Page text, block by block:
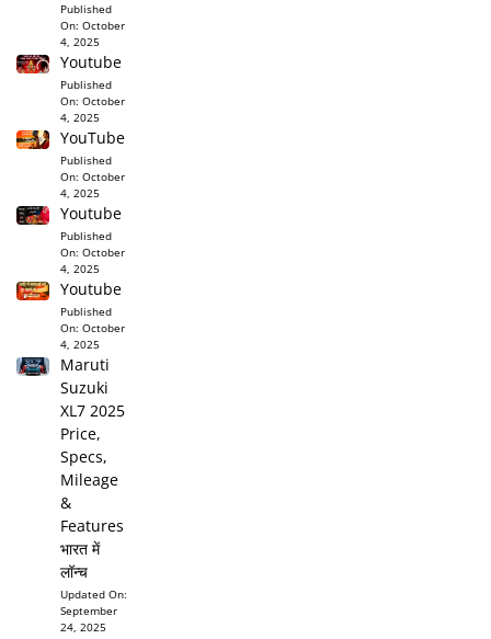
Published
On:October
4, 2025
Youtube
Published
On:October
4, 2025
YouTube
Published
On:October
4, 2025
Youtube
Published
On:October
4, 2025
Youtube
Published
On:October
4, 2025
Maruti
Suzuki
XL7 2025
Price,
Specs,
Mileage
&
Features
भारत में
लॉन्च
Updated On:
September
24, 2025